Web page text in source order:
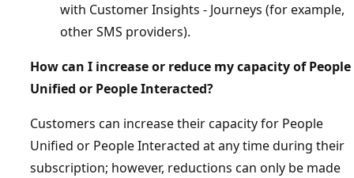
with Customer Insights - Journeys (for example,
other SMS providers).
How can I increase or reduce my capacity of People
Unified or People Interacted?
Customers can increase their capacity for People
Unified or People Interacted at any time during their
subscription; however, reductions can only be made